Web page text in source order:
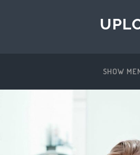
SHOW